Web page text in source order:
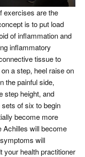
exercises are the
is to put load
of inflammation and
inflammatory
tissue to
a step, heel raise on
the painful side,
step height, and
of six to begin
become more
Achilles will become
will
your health practitioner